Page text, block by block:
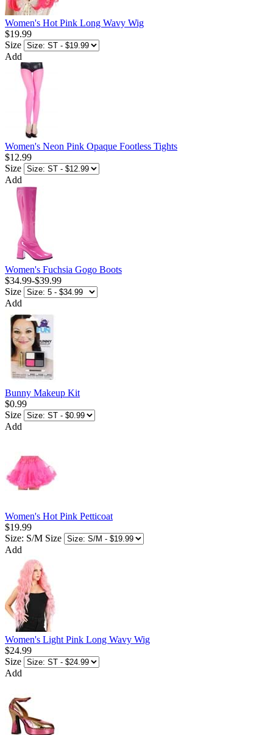
Women's Hot Pink Long Wavy Wig
$19.99
Size
Add
Women's Neon Pink Opaque Footless Tights
$12.99
Size
Add
Women's Fuchsia Gogo Boots
$34.99-$39.99
Size
Add
Bunny Makeup Kit
$0.99
Size
Add
Women's Hot Pink Petticoat
$19.99
Size: S/M Size
Add
Women's Light Pink Long Wavy Wig
$24.99
Size
Add